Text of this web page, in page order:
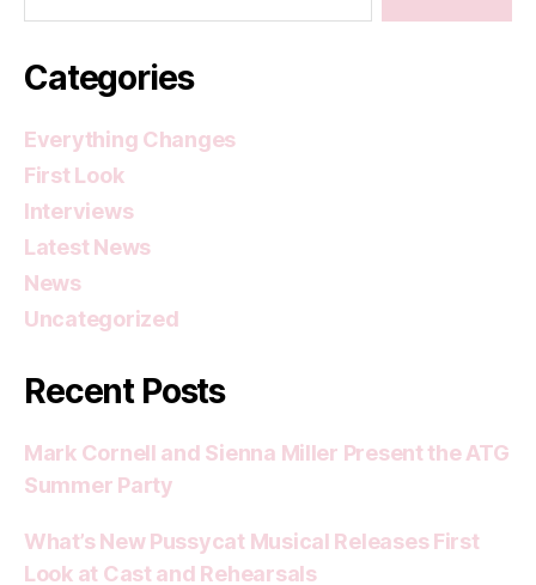
Categories
Everything Changes
First Look
Interviews
Latest News
News
Uncategorized
Recent Posts
Mark Cornell and Sienna Miller Present the ATG
Summer Party
What’s New Pussycat Musical Releases First
Look at Cast and Rehearsals